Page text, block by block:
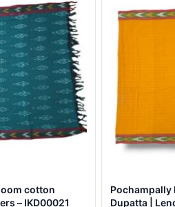
cotton
– IKD00021
Pochampally
Dupatta |